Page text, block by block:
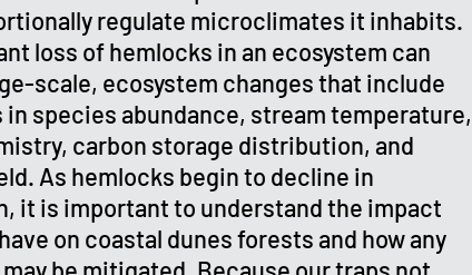
regulate microclimates it inhabits.
loss of hemlocks in an ecosystem can
scale, ecosystem changes that include
in species abundance, stream temperature,
carbon storage distribution, and
As hemlocks begin to decline in
it is important to understand the impact
on coastal dunes forests and how any